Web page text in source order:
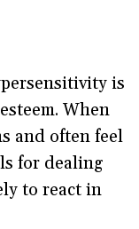
is
When
and often feel
for dealing
to react in